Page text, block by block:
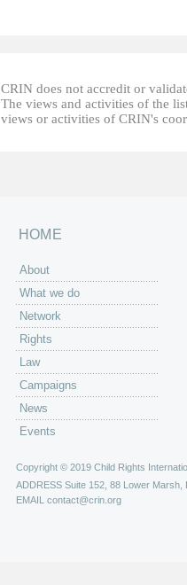
CRIN does not accredit or
The views and activities of the
views or activities of CRIN's
HOME
About
What we do
Network
Rights
Law
Campaigns
News
Events
Copyright © 2019 Child Rights
ADDRESS Suite 152, 88 Lower Marsh,
EMAIL contact@crin.org